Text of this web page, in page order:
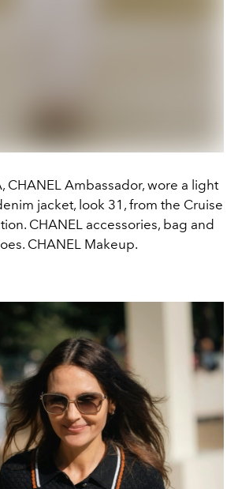
CHANEL Ambassador, wore a light
jacket, look 31, from the Cruise
CHANEL accessories, bag and
CHANEL Makeup.